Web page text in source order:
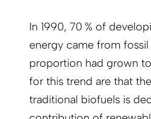
In 1990, 70 % of
energy came from fossil
proportion had grown
for this trend are that
traditional biofuels is